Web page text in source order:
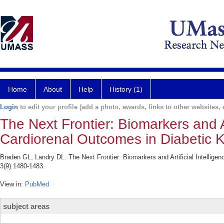
Home About Help History (1)
Login to edit your profile (add a photo, awards, links to other websites,
The Next Frontier: Biomarkers
Cardiorenal Outcomes in Diabetic
Braden GL, Landry DL. The Next Frontier: Biomarkers and Artificial
3(9):1480-1483.
View in: PubMed
subject areas